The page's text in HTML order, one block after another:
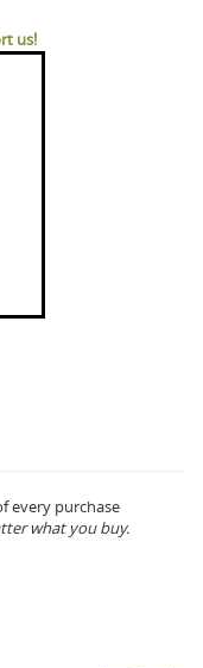
us!
every purchase
what you buy.